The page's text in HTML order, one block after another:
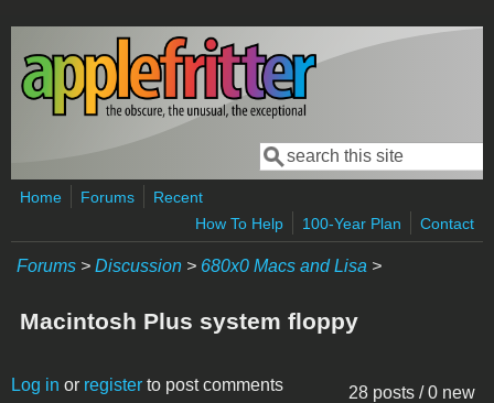
Skip to main content
Search form
Search
Home Forums
Recent
How To Help
100-Year Plan Contact
Forums > Discussion > 680x0 Macs and Lisa >
Macintosh Plus system floppy
28 posts / 0 new
Log in or register to post comments